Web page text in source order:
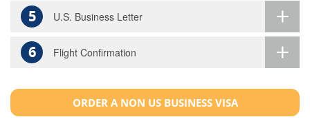
5 U.S. Business Letter
6 Flight Confirmation
ORDER A NON US BUSINESS VISA